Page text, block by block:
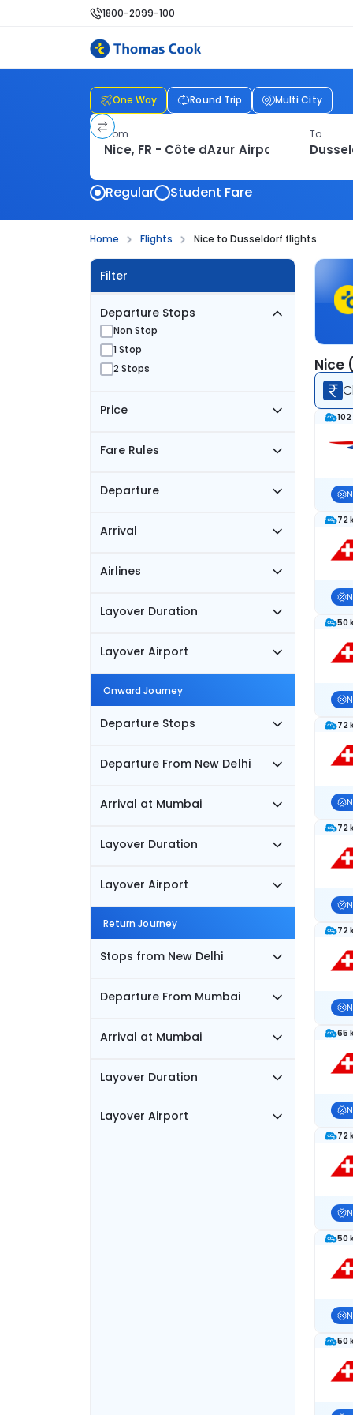
1800-2099-100
One Way Round Trip Multi City
From To
Regular Student Fare
Home Flights Nice to Dusseldorf flights
Filter
Departure Stops
Non Stop
1 Stop
2 Stops
Price
Fare Rules
Departure
Arrival
Airlines
Layover Duration
Layover Airport
Onward Journey
Departure Stops
Departure From New Delhi
Arrival at Mumbai
Layover Duration
Layover Airport
Return Journey
Stops from New Delhi
Departure From Mumbai
Arrival at Mumbai
Layover Duration
Layover Airport
Nice
72
50
72
72
72
65
72
50
50